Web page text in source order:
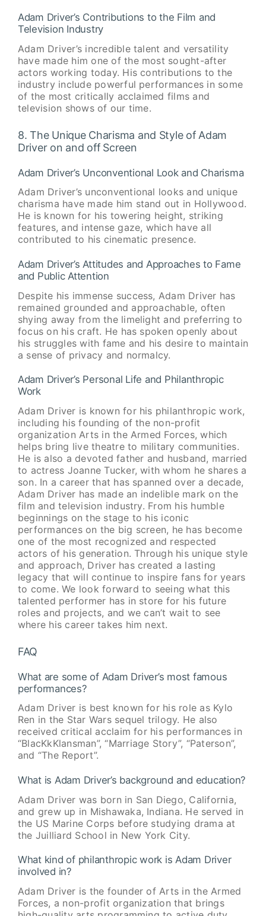
Adam Driver’s Contributions to the Film and
Television Industry
Adam Driver’s incredible talent and versatility
have made him one of the most sought-after
actors working today. His contributions to the
industry include powerful performances in some
of the most critically acclaimed films and
television shows of our time.
8. The Unique Charisma and Style of Adam
Driver on and off Screen
Adam Driver’s Unconventional Look and Charisma
Adam Driver’s unconventional looks and unique
charisma have made him stand out in Hollywood.
He is known for his towering height, striking
features, and intense gaze, which have all
contributed to his cinematic presence.
Adam Driver’s Attitudes and Approaches to Fame
and Public Attention
Despite his immense success, Adam Driver has
remained grounded and approachable, often
shying away from the limelight and preferring to
focus on his craft. He has spoken openly about
his struggles with fame and his desire to maintain
a sense of privacy and normalcy.
Adam Driver’s Personal Life and Philanthropic
Work
Adam Driver is known for his philanthropic work,
including his founding of the non-profit
organization Arts in the Armed Forces, which
helps bring live theatre to military communities.
He is also a devoted father and husband, married
to actress Joanne Tucker, with whom he shares a
son. In a career that has spanned over a decade,
Adam Driver has made an indelible mark on the
film and television industry. From his humble
beginnings on the stage to his iconic
performances on the big screen, he has become
one of the most recognized and respected
actors of his generation. Through his unique style
and approach, Driver has created a lasting
legacy that will continue to inspire fans for years
to come. We look forward to seeing what this
talented performer has in store for his future
roles and projects, and we can’t wait to see
where his career takes him next.
FAQ
What are some of Adam Driver’s most famous
performances?
Adam Driver is best known for his role as Kylo
Ren in the Star Wars sequel trilogy. He also
received critical acclaim for his performances in
“BlacKkKlansman”, “Marriage Story”, “Paterson”,
and “The Report”.
What is Adam Driver’s background and education?
Adam Driver was born in San Diego, California,
and grew up in Mishawaka, Indiana. He served in
the US Marine Corps before studying drama at
the Juilliard School in New York City.
What kind of philanthropic work is Adam Driver
involved in?
Adam Driver is the founder of Arts in the Armed
Forces, a non-profit organization that brings